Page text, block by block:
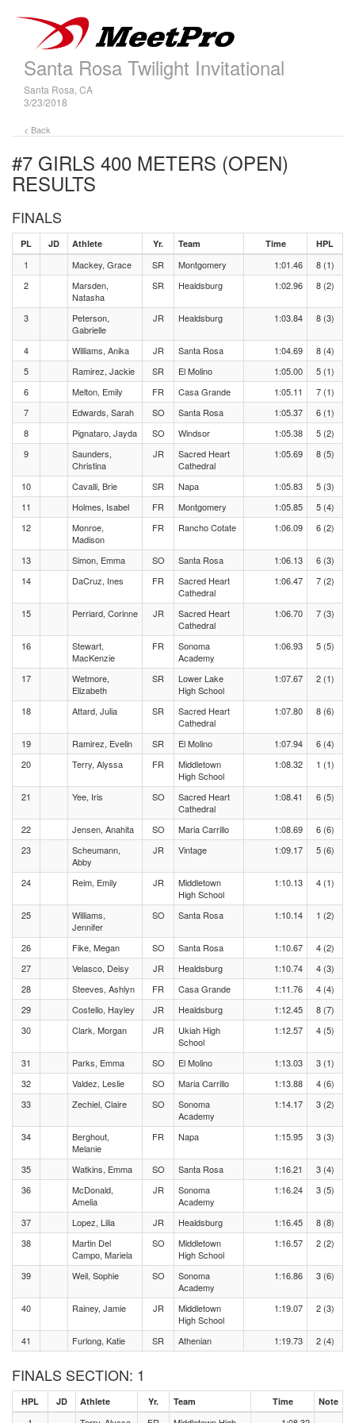
Santa Rosa Twilight Invitational
Santa Rosa, CA
3/23/2018
< Back
#7 GIRLS 400 METERS (OPEN)
RESULTS
FINALS
PL JD Athlete Yr. Team Time HPL
1 Mackey, Grace SR Montgomery 1:01.46
8 (1)
2
Marsden,
Natasha
SR Healdsburg 1:02.96 8 (2)
3
Peterson,
Gabrielle
JR Healdsburg 1:03.84 8 (3)
4 Williams, Anika JR Santa Rosa 1:04.69
8 (4)
5
Ramirez, Jackie SR El Molino 1:05.00
5 (1)
6
Melton, Emily FR Casa Grande 1:05.11
7 (1)
7
Edwards, Sarah SO Santa Rosa 1:05.37
6 (1)
8
Pignataro, Jayda SO Windsor 1:05.38
5 (2)
9
Saunders,
Christina
JR
Sacred Heart
Cathedral
1:05.69 8 (5)
10 Cavalli, Brie SR Napa 1:05.83
5 (3)
11
Holmes, Isabel FR Montgomery 1:05.85
5 (4)
12
Monroe,
Madison
FR Rancho Cotate 1:06.09 6 (2)
13 Simon, Emma SO Santa Rosa 1:06.13
6 (3)
14
DaCruz, Ines FR
Sacred Heart
Cathedral
1:06.47 7 (2)
15 Perriard, Corinne JR
Sacred Heart
Cathedral
1:06.70 7 (3)
16
Stewart,
MacKenzie
FR
Sonoma
Academy
1:06.93 5 (5)
17
Wetmore,
Elizabeth
SR
Lower Lake
High School
1:07.67 2 (1)
18 Attard, Julia SR
Sacred Heart
Cathedral
1:07.80 8 (6)
19 Ramirez, Evelin SR El Molino 1:07.94
6 (4)
20
Terry, Alyssa FR
Middletown
High School
1:08.32 1 (1)
21 Yee, Iris SO
Sacred Heart
Cathedral
1:08.41 6 (5)
22 Jensen, Anahita SO Maria Carrillo 1:08.69
6 (6)
23
Scheumann,
Abby
JR Vintage 1:09.17 5 (6)
24 Reim, Emily JR
Middletown
High School
1:10.13 4 (1)
25
Williams,
Jennifer
SO Santa Rosa 1:10.14 1 (2)
26 Fike, Megan SO Santa Rosa 1:10.67
4 (2)
27
Velasco, Deisy JR Healdsburg 1:10.74
4 (3)
28
Steeves, Ashlyn FR Casa Grande 1:11.76
4 (4)
29
Costello, Hayley JR Healdsburg 1:12.45
8 (7)
30
Clark, Morgan JR
Ukiah High
School
1:12.57 4 (5)
31 Parks, Emma SO El Molino 1:13.03
3 (1)
32
Valdez, Leslie SO Maria Carrillo 1:13.88
4 (6)
33
Zechiel, Claire SO
Sonoma
Academy
1:14.17 3 (2)
34
Berghout,
Melanie
FR Napa 1:15.95 3 (3)
35 Watkins, Emma SO Santa Rosa 1:16.21
3 (4)
36
McDonald,
Amelia
JR
Sonoma
Academy
1:16.24 3 (5)
37 Lopez, Lilia JR Healdsburg 1:16.45
8 (8)
38
Martin Del
Campo, Mariela
SO
Middletown
High School
1:16.57 2 (2)
39 Weil, Sophie SO
Sonoma
Academy
1:16.86 3 (6)
40 Rainey, Jamie JR
Middletown
High School
1:19.07 2 (3)
41 Furlong, Katie SR Athenian 1:19.73 2 (4)
FINALS SECTION: 1
HPL JD Athlete Yr. Team Time Note